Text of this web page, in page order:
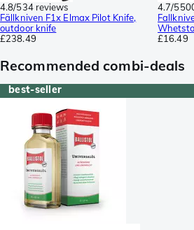
4.8/534 reviews
Fällkniven F1x Elmax Pilot Knife,
outdoor knife
£238.49
4.7/5
£16.49
Recommended combi-deals
best-seller